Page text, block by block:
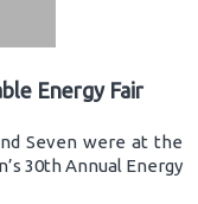
Energy Fair
Seven were at the
30th Annual Energy